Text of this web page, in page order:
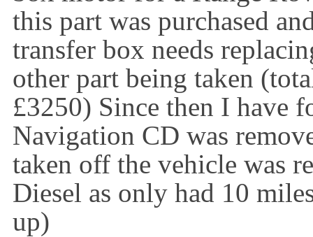
this part was purchased
transfer box needs
other part being taken
£3250) Since then I have
Navigation CD was
taken off the vehicle was
Diesel as only had 10
up)